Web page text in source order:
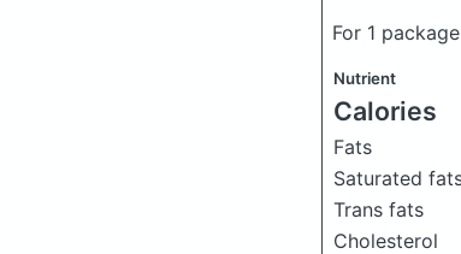
For 1
Nutrient
Calories
Fats
Saturated
Trans fats
Cholesterol